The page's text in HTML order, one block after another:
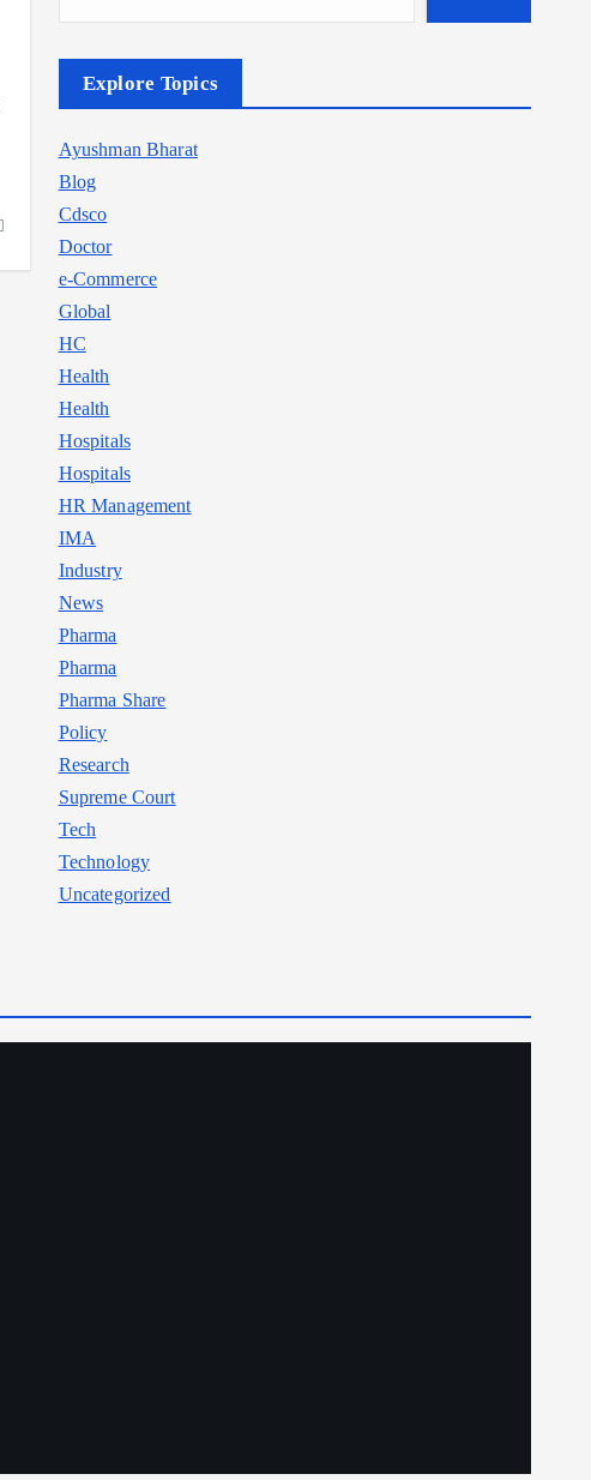
Explore Topics
Ayushman Bharat
Blog
Cdsco
Doctor
e-Commerce
Global
HC
Health
Health
Hospitals
Hospitals
HR Management
IMA
Industry
News
Pharma
Pharma
Pharma Share
Policy
Research
Supreme Court
Tech
Technology
Uncategorized